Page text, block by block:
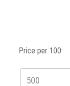
Price per 100: